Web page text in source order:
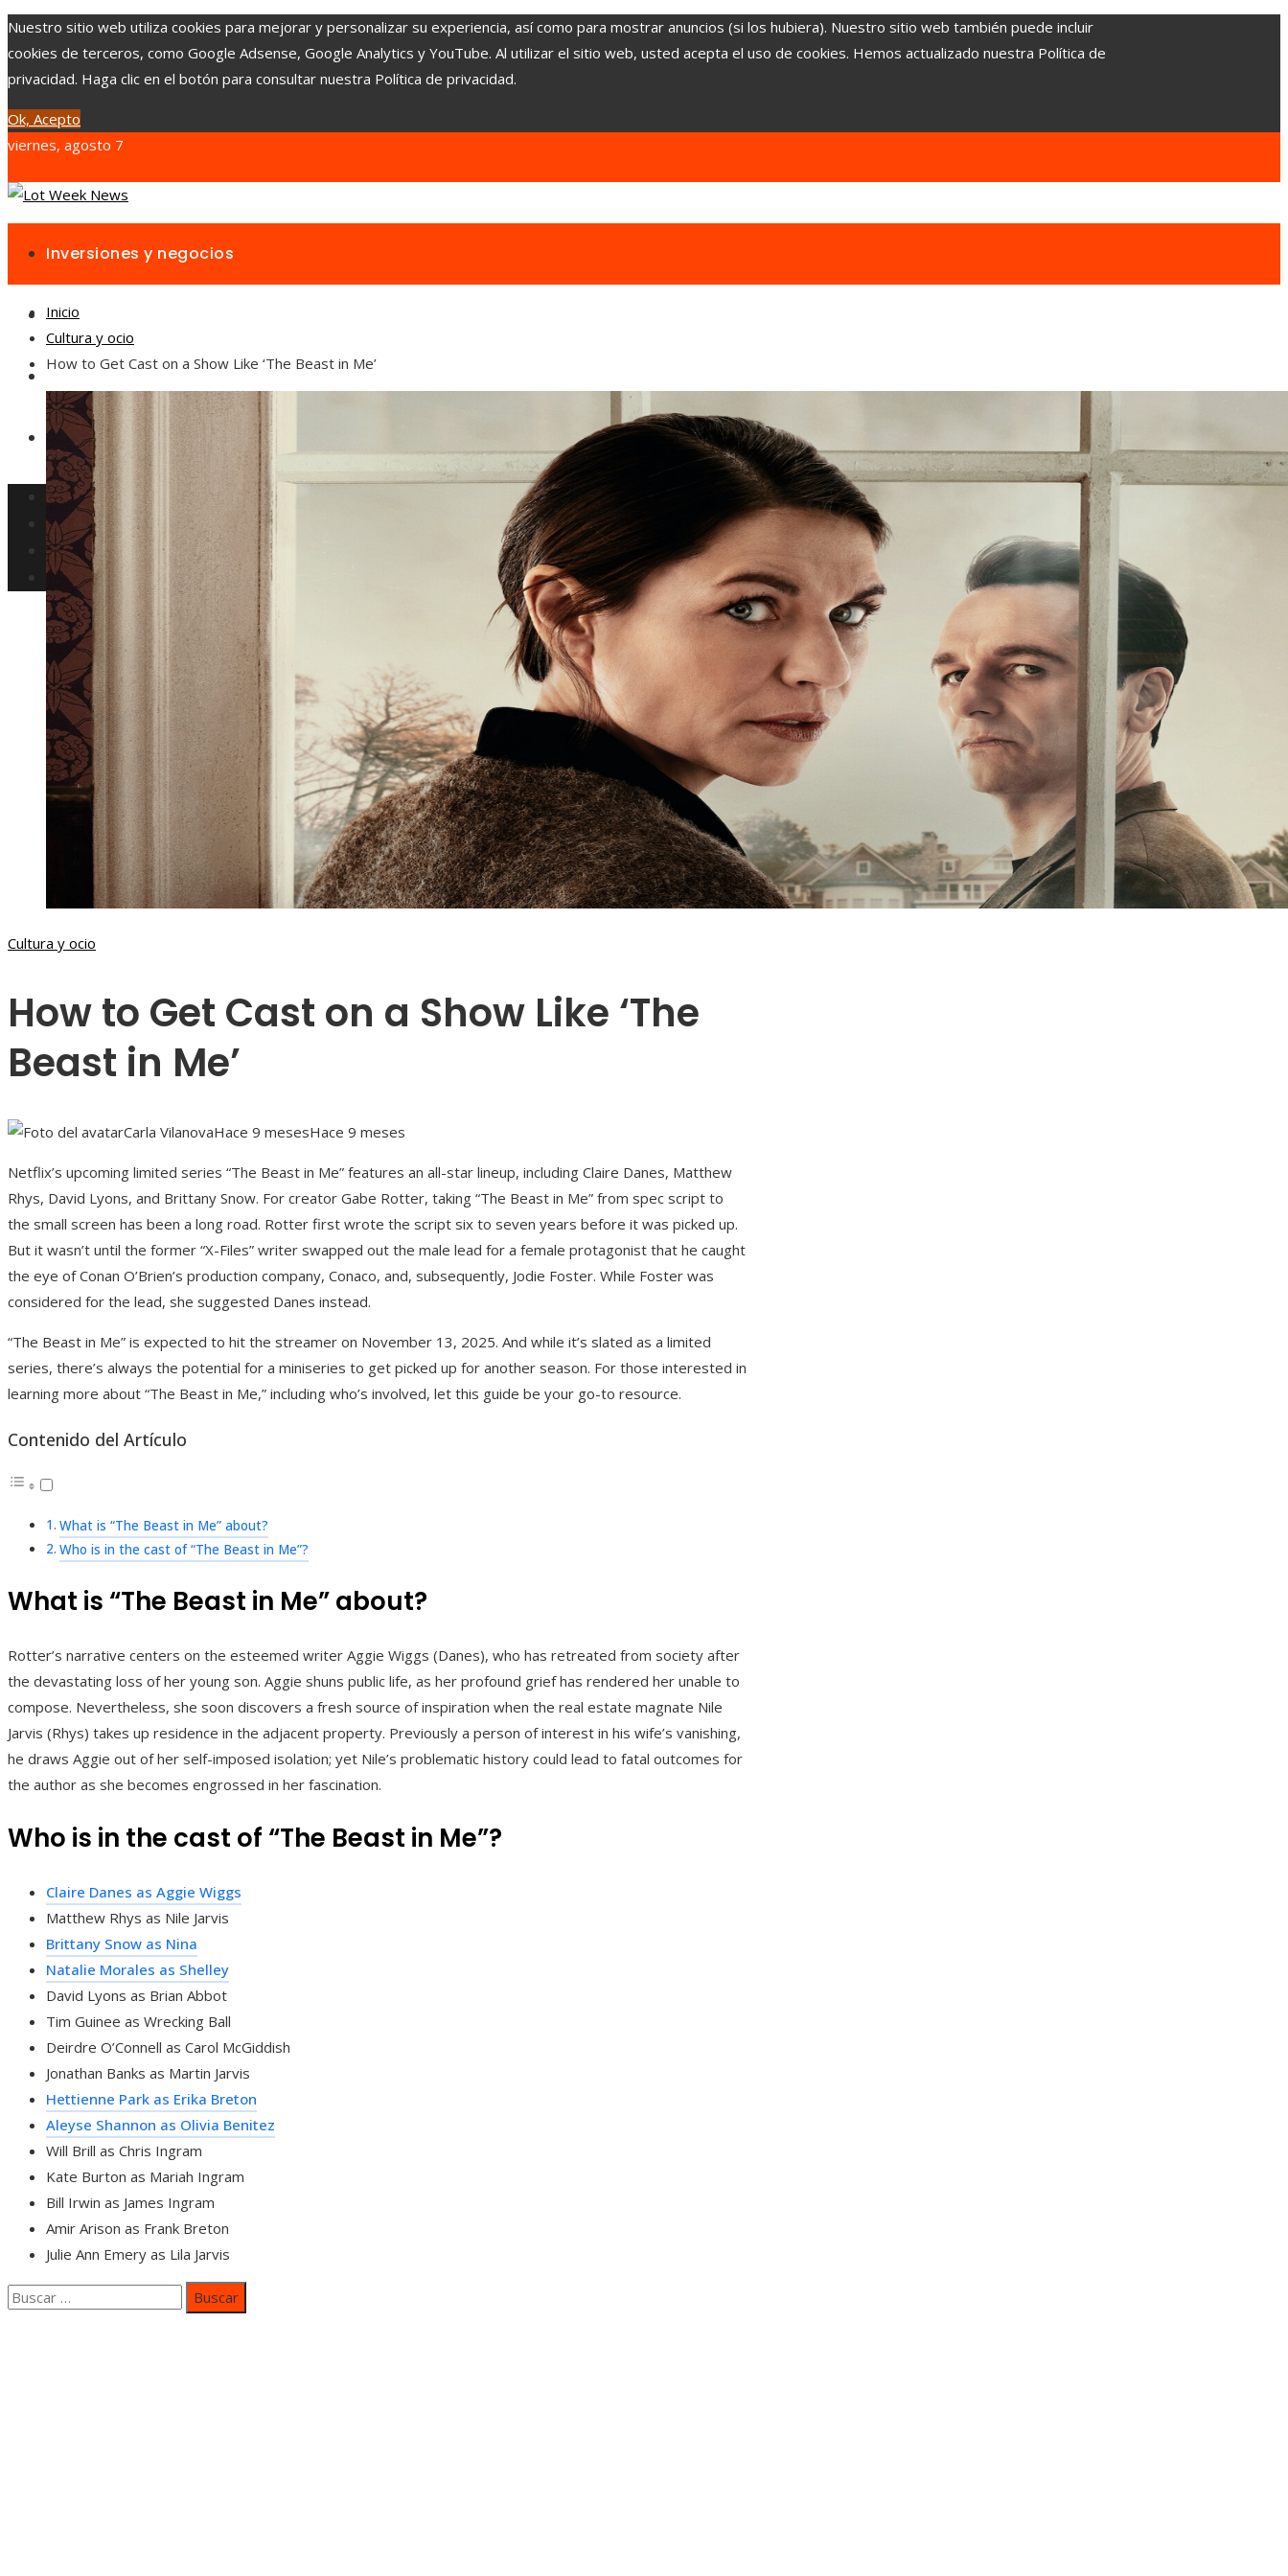
Nuestro sitio web utiliza cookies para mejorar y personalizar su experiencia, así como para mostrar anuncios (si los hubiera). Nuestro sitio web también puede incluir
cookies de terceros, como Google Adsense, Google Analytics y YouTube. Al utilizar el sitio web, usted acepta el uso de cookies. Hemos actualizado nuestra Política de
privacidad. Haga clic en el botón para consultar nuestra Política de privacidad.
Ok, Acepto
viernes, agosto 7
Inversiones y negocios
Responsabilidad social
Cultura y ocio
Ciencia y tecnología
Inversiones y negocios
Responsabilidad social
Cultura y ocio
Ciencia y tecnología
Inicio
Cultura y ocio
How to Get Cast on a Show Like ‘The Beast in Me’
Cultura y ocio
How to Get Cast on a Show Like ‘The
Beast in Me’
Carla VilanovaHace 9 mesesHace 9 meses
Netflix’s upcoming limited series “The Beast in Me” features an all-star lineup, including Claire Danes, Matthew
Rhys, David Lyons, and Brittany Snow. For creator Gabe Rotter, taking “The Beast in Me” from spec script to
the small screen has been a long road. Rotter first wrote the script six to seven years before it was picked up.
But it wasn’t until the former “X-Files” writer swapped out the male lead for a female protagonist that he caught
the eye of Conan O’Brien’s production company, Conaco, and, subsequently, Jodie Foster. While Foster was
considered for the lead, she suggested Danes instead.
“The Beast in Me” is expected to hit the streamer on November 13, 2025. And while it’s slated as a limited
series, there’s always the potential for a miniseries to get picked up for another season. For those interested in
learning more about “The Beast in Me,” including who’s involved, let this guide be your go-to resource.
Contenido del Artículo
What is “The Beast in Me” about?
Who is in the cast of “The Beast in Me”?
What is “The Beast in Me” about?
Rotter’s narrative centers on the esteemed writer Aggie Wiggs (Danes), who has retreated from society after
the devastating loss of her young son. Aggie shuns public life, as her profound grief has rendered her unable to
compose. Nevertheless, she soon discovers a fresh source of inspiration when the real estate magnate Nile
Jarvis (Rhys) takes up residence in the adjacent property. Previously a person of interest in his wife’s vanishing,
he draws Aggie out of her self-imposed isolation; yet Nile’s problematic history could lead to fatal outcomes for
the author as she becomes engrossed in her fascination.
Who is in the cast of “The Beast in Me”?
Claire Danes as Aggie Wiggs
Matthew Rhys as Nile Jarvis
Brittany Snow as Nina
Natalie Morales as Shelley
David Lyons as Brian Abbot
Tim Guinee as Wrecking Ball
Deirdre O’Connell as Carol McGiddish
Jonathan Banks as Martin Jarvis
Hettienne Park as Erika Breton
Aleyse Shannon as Olivia Benitez
Will Brill as Chris Ingram
Kate Burton as Mariah Ingram
Bill Irwin as James Ingram
Amir Arison as Frank Breton
Julie Ann Emery as Lila Jarvis
Buscar: